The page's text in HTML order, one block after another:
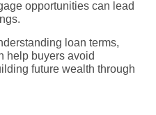
opportunities can lead
loan terms,
help buyers avoid
future wealth through